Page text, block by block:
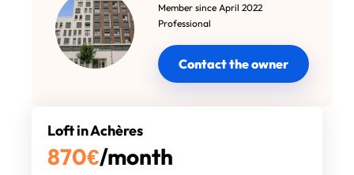
Member since April 2022
Professional
Contact the owner
Loft in Achères
870€/month